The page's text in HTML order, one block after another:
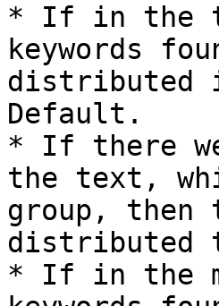
* If in the
keywords
distributed
Default.
* If there
the text,
group, then
distributed
* If in the